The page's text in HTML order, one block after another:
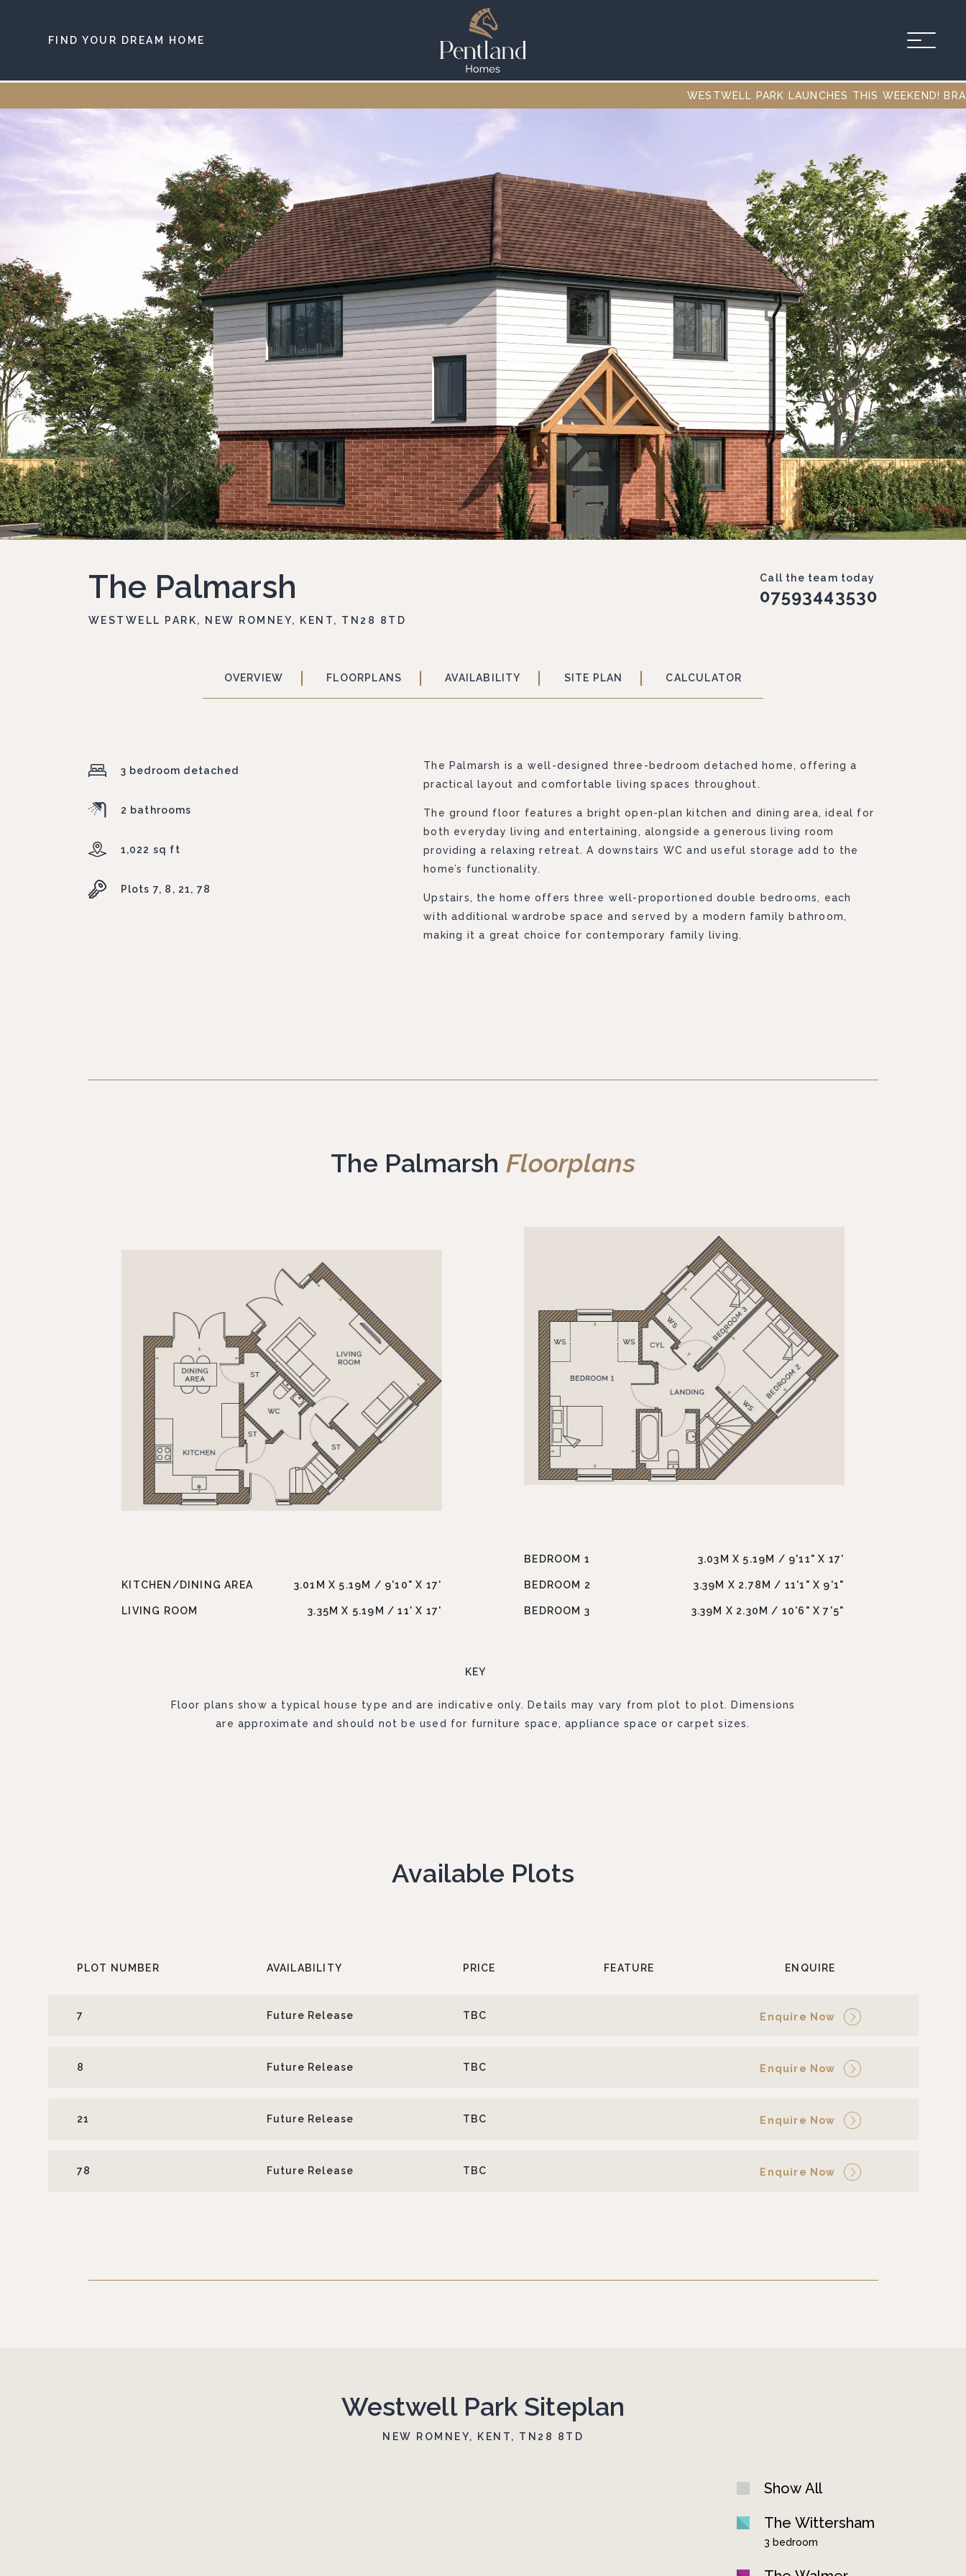
FIND YOUR DREAM HOME
WESTWELL PARK LAUNCHES THIS WEEKEND! BRAND NEW 1, 2,
The Palmarsh
WESTWELL PARK, NEW ROMNEY, KENT, TN28 8TD
Call the team today
07593443530
OVERVIEW FLOORPLANS AVAILABILITY SITE PLAN CALCULATOR
3 bedroom detached
2 bathrooms
1,022 sq ft
Plots 7, 8, 21, 78
The Palmarsh is a well-designed three-bedroom detached home, offering a
practical layout and comfortable living spaces throughout.
The ground floor features a bright open-plan kitchen and dining area, ideal for
both everyday living and entertaining, alongside a generous living room
providing a relaxing retreat. A downstairs WC and useful storage add to the
home’s functionality.
Upstairs, the home offers three well-proportioned double bedrooms, each
with additional wardrobe space and served by a modern family bathroom,
making it a great choice for contemporary family living.
The Palmarsh Floorplans
KITCHEN/DINING AREA 3.01M X 5.19M / 9'10" X 17'
LIVING ROOM 3.35M X 5.19M / 11' X 17'
BEDROOM 1 3.03M X 5.19M / 9'11" X 17'
BEDROOM 2 3.39M X 2.78M / 11'1" X 9'1"
BEDROOM 3 3.39M X 2.30M / 10'6" X 7'5"
KEY
Floor plans show a typical house type and are indicative only. Details may vary from plot to plot. Dimensions
are approximate and should not be used for furniture space, appliance space or carpet sizes.
Available Plots
PLOT NUMBER AVAILABILITY PRICE FEATURE ENQUIRE
7 Future Release TBC Enquire Now
8 Future Release TBC Enquire Now
21 Future Release TBC Enquire Now
78 Future Release TBC Enquire Now
Westwell Park Siteplan
NEW ROMNEY, KENT, TN28 8TD
Show All
The Wittersham
3 bedroom